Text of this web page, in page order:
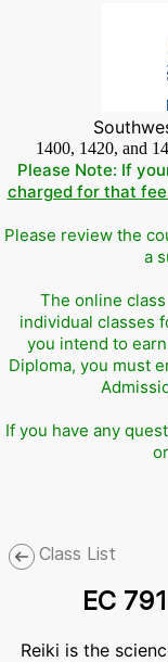
1400, 1420, and
Please Note: If
charged for that
Please review the
a
The online
individual classes
you intend to
Diploma, you must
If you have any
Class List
EC
Reiki is the